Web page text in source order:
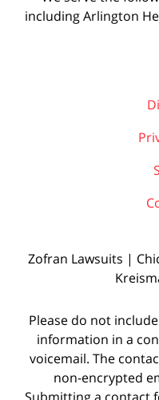
including Arlington
Zofran Lawsuits |
Please do not
information in a
voicemail. The
non-encrypted